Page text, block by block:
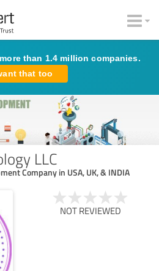
than 1.4 million companies.
that too
LLC
Company in USA, UK, & INDIA
NOT REVIEWED